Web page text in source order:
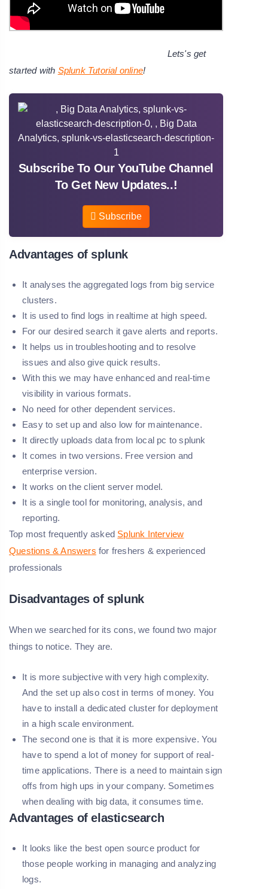
Lets's get
started with Splunk Tutorial online!
Subscribe To Our YouTube Channel
To Get New Updates..!
Subscribe
Advantages of splunk
It analyses the aggregated logs from big service
clusters.
It is used to find logs in realtime at high speed.
For our desired search it gave alerts and reports.
It helps us in troubleshooting and to resolve
issues and also give quick results.
With this we may have enhanced and real-time
visibility in various formats.
No need for other dependent services.
Easy to set up and also low for maintenance.
It directly uploads data from local pc to splunk
It comes in two versions. Free version and
enterprise version.
It works on the client server model.
It is a single tool for monitoring, analysis, and
reporting.
Top most frequently asked Splunk Interview
Questions & Answers for freshers & experienced
professionals
Disadvantages of splunk
When we searched for its cons, we found two major
things to notice. They are.
It is more subjective with very high complexity.
And the set up also cost in terms of money. You
have to install a dedicated cluster for deployment
in a high scale environment.
The second one is that it is more expensive. You
have to spend a lot of money for support of real-
time applications. There is a need to maintain sign
offs from high ups in your company. Sometimes
when dealing with big data, it consumes time.
Advantages of elasticsearch
It looks like the best open source product for
those people working in managing and analyzing
logs.